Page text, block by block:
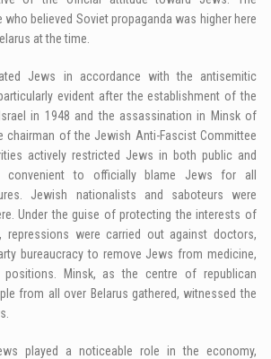
believed Soviet propaganda was higher here
at the time.
Jews in accordance with the antisemitic
evident after the establishment of the
in 1948 and the assassination in Minsk of
chairman of the Jewish Anti-Fascist Committee
actively restricted Jews in both public and
to officially blame Jews for all
Jewish nationalists and saboteurs were
Under the guise of protecting the interests of
repressions were carried out against doctors,
bureaucracy to remove Jews from medicine,
positions. Minsk, as the centre of republican
from all over Belarus gathered, witnessed the
played a noticeable role in the economy,